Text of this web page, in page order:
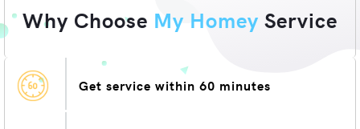
Why Choose My Homey Service
Get service within 60 minutes